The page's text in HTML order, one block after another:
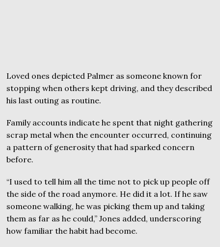
Loved ones depicted Palmer as someone known for
stopping when others kept driving, and they described
his last outing as routine.
Family accounts indicate he spent that night gathering
scrap metal when the encounter occurred, continuing
a pattern of generosity that had sparked concern
before.
“I used to tell him all the time not to pick up people off
the side of the road anymore. He did it a lot. If he saw
someone walking, he was picking them up and taking
them as far as he could,” Jones added, underscoring
how familiar the habit had become.